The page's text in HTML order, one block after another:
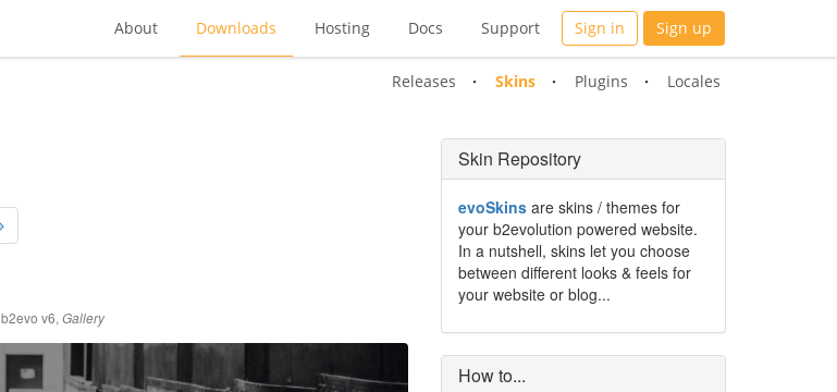
About Downloads Hosting Docs Support Sign in Sign up
Releases Skins Plugins Locales
b2evo v6, Gallery
Skin Repository
evoSkinsare skins / themes for
your b2evolution powered website.
In a nutshell, skins let you choose
between different looks & feels for
your website or blog...
How to...